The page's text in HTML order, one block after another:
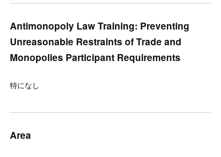
Antimonopoly Law Training: Preventing
Unreasonable Restraints of Trade and
Monopolies Participant Requirements
特になし
Area